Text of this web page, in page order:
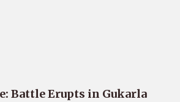
Battle Erupts in Gukarla